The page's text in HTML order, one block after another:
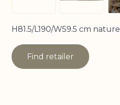
H81.5/L190/W59.5 cm nature
Find retailer